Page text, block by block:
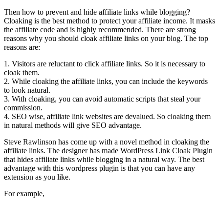
Then how to prevent and hide affiliate links while blogging?
Cloaking is the best method to protect your affiliate income. It masks
the affiliate code and is highly recommended. There are strong
reasons why you should cloak affiliate links on your blog. The top
reasons are:
1. Visitors are reluctant to click affiliate links. So it is necessary to
cloak them.
2. While cloaking the affiliate links, you can include the keywords
to look natural.
3. With cloaking, you can avoid automatic scripts that steal your
commission.
4. SEO wise, affiliate link websites are devalued. So cloaking them
in natural methods will give SEO advantage.
Steve Rawlinson has come up with a novel method in cloaking the
affiliate links. The designer has made WordPress Link Cloak Plugin
that hides affiliate links while blogging in a natural way. The best
advantage with this wordpress plugin is that you can have any
extension as you like.
For example,